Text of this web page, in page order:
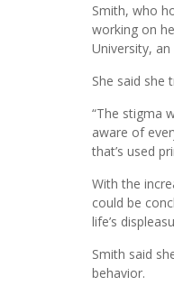
Smith, who
working on
University,
She said she
“The stigma
aware of
that’s used
With the
could be
life’s
Smith said
behavior.